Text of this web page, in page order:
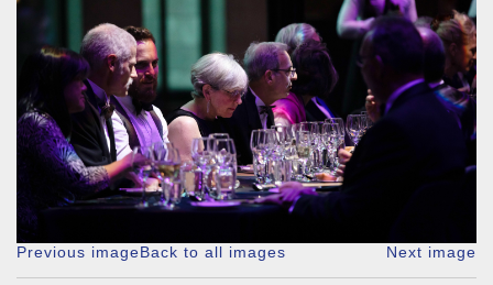
Previous image Next image
Back to all images